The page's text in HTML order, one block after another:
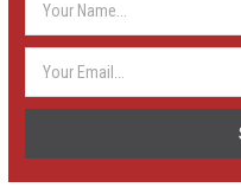
Address